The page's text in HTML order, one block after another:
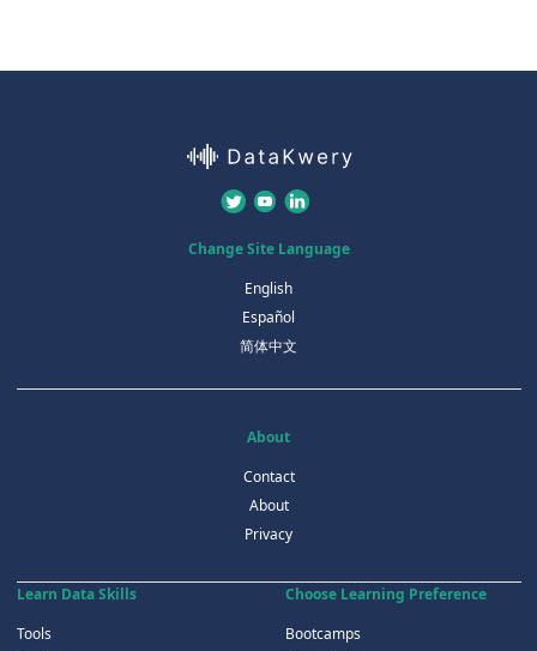
Change Site Language
English
Español
简体中文
About
Contact
About
Privacy
Learn Data Skills
Tools
Choose Learning Preference
Bootcamps